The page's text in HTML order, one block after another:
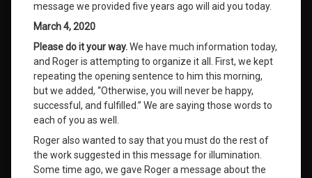
message we provided five years ago will aid you today.
March 4, 2020
Please do it your way.We have much information today,
and Roger is attempting to organize it all. First, we kept
repeating the opening sentence to him this morning,
but we added, “Otherwise, you will never be happy,
successful, and fulfilled.” We are saying those words to
each of you as well.
Roger also wanted to say that you must do the rest of
the work suggested in this message for illumination.
Some time ago, we gave Roger a message about the